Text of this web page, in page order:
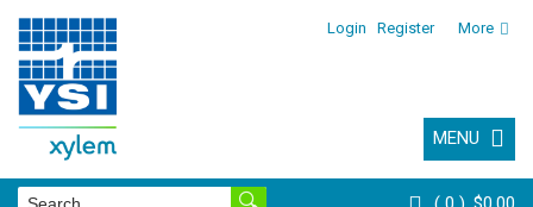
Login Register More
MENU